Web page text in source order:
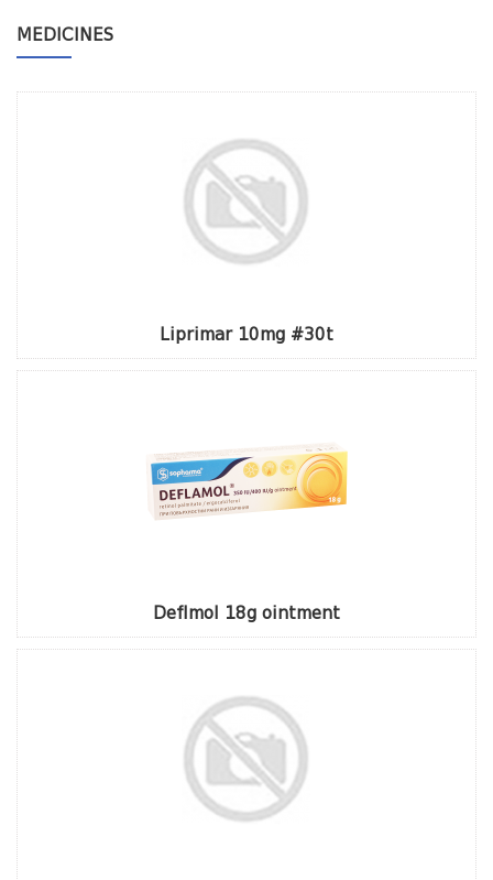
MEDICINES
Liprimar 10mg #30t
Deflmol 18g ointment